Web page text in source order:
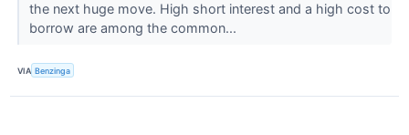
the next huge move. High short interest and a high cost to
borrow are among the common...
VIA Benzinga